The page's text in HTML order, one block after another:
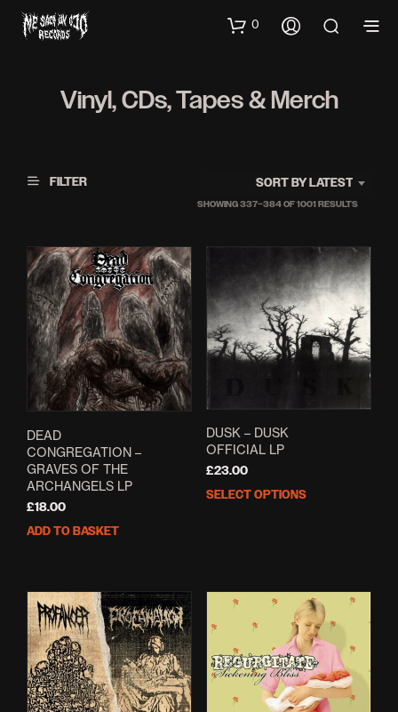
0
Vinyl, CDs, Tapes & Merch
FILTER SORT BY LATEST
SHOWING 337–384 OF 1001 RESULTSSORTED
LATEST
DEAD
CONGREGATION –
GRAVES OF THE
ARCHANGELS LP
£18.00
ADD TO BASKET
DUSK – DUSK
OFFICIAL LP
£23.00
SELECT OPTIONS